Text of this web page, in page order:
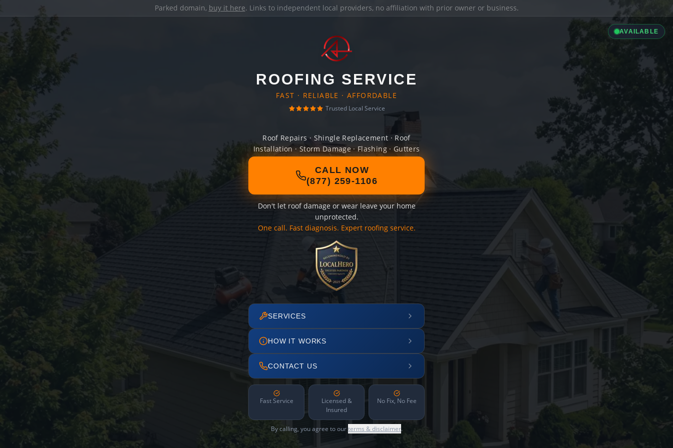
Parked domain, buy it here. Links to independent local providers, no affiliation with prior owner or business.
AVAILABLE
ROOFING SERVICE
FAST · RELIABLE · AFFORDABLE
Trusted Local Service
Roof Repairs · Shingle Replacement · Roof
Installation · Storm Damage · Flashing · Gutters
CALL NOW
(877) 259-1106
Don't let roof damage or wear leave your home
unprotected.
One call. Fast diagnosis. Expert roofing service.
SERVICES
HOW IT WORKS
CONTACT US
Fast Service
Licensed &
Insured
No Fix, No Fee
By calling, you agree to ourterms & disclaimer.